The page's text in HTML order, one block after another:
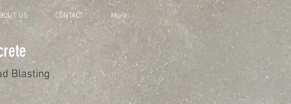
US CONTACT More
Blasting